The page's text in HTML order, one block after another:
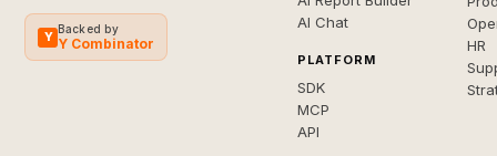
Y
Backed by
Y Combinator
AI Chat
PLATFORM
SDK
MCP
API
HR